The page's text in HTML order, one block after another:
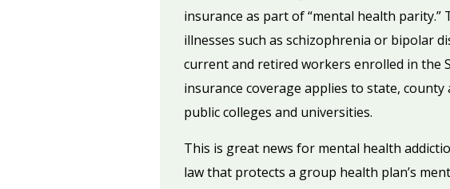
insurance as part of “mental health
illnesses such as schizophrenia or bipolar
current and retired workers enrolled in the
insurance coverage applies to state,
public colleges and universities.
This is great news for mental health
law that protects a group health plan’s